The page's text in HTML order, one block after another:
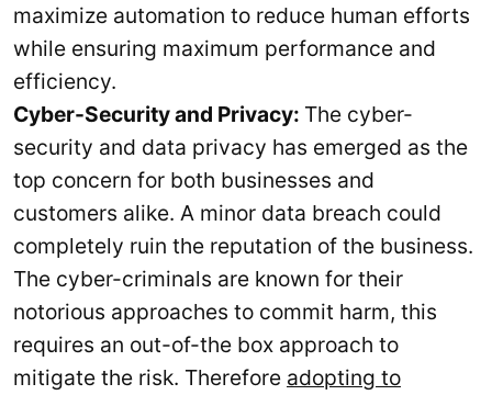
maximize automation to reduce human efforts
while ensuring maximum performance and
efficiency.
Cyber-Security and Privacy: The cyber-
security and data privacy has emerged as the
top concern for both businesses and
customers alike. A minor data breach could
completely ruin the reputation of the business.
The cyber-criminals are known for their
notorious approaches to commit harm, this
requires an out-of-the box approach to
mitigate the risk. Therefore adopting to